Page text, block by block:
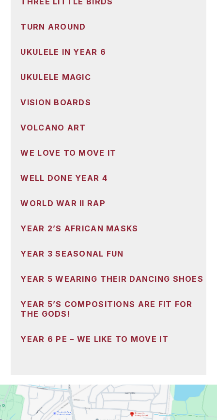
TURN AROUND
UKULELE IN YEAR 6
UKULELE MAGIC
VISION BOARDS
VOLCANO ART
WE LOVE TO MOVE IT
WELL DONE YEAR 4
WORLD WAR II RAP
YEAR 2’S AFRICAN MASKS
YEAR 3 SEASONAL FUN
YEAR 5 WEARING THEIR DANCING SHOES
YEAR 5’S COMPOSITIONS ARE FIT FOR
THE GODS!
YEAR 6 PE – WE LIKE TO MOVE IT